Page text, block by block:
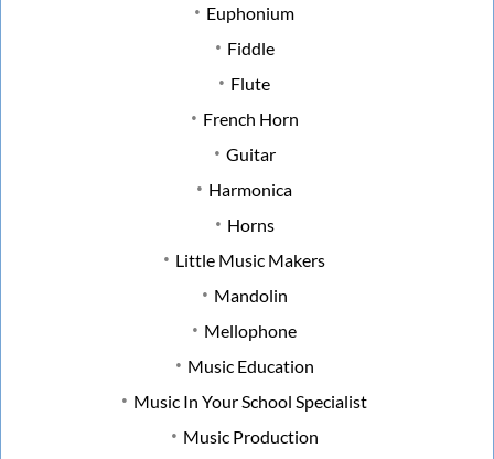
Euphonium
Fiddle
Flute
French Horn
Guitar
Harmonica
Horns
Little Music Makers
Mandolin
Mellophone
Music Education
Music In Your School Specialist
Music Production